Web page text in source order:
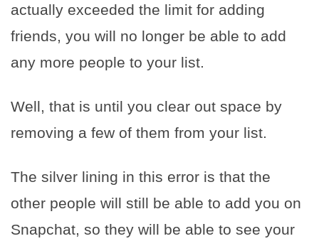
actually exceeded the limit for adding
friends, you will no longer be able to add
any more people to your list.
Well, that is until you clear out space by
removing a few of them from your list.
The silver lining in this error is that the
other people will still be able to add you on
Snapchat, so they will be able to see your